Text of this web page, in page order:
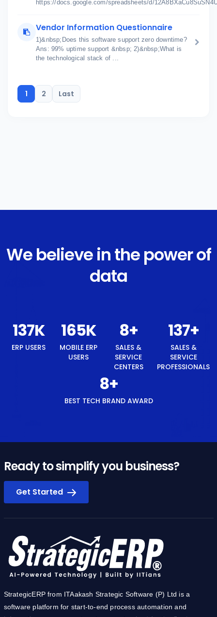
https://docs.google.com/spreadsheets/d/
Vendor Information Questionnaire
1)&nbsp;Does this software support zero downtime?
Ans: 99% uptime support &nbsp; 2)&nbsp;What is
the technological stack of ...
1 2 Last
We believe in the power of
data
146K
ERP USERS
176K
MOBILE ERP
USERS
8+
SALES &
SERVICE
CENTERS
146+
SALES &
SERVICE
PROFESSIONALS
8+
BEST TECH BRAND AWARD
Ready to simplify you business?
Get Started
StrategicERP from ITAakash Strategic Software (P) Ltd is a
software platform for start-to-end process automation and